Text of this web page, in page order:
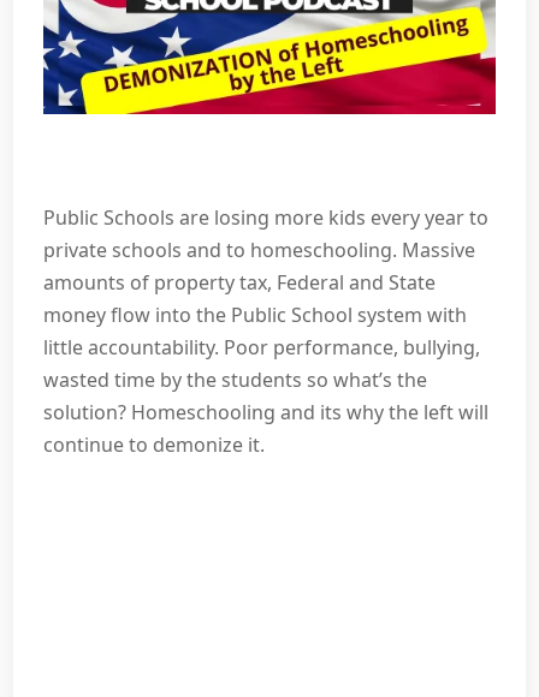
Public Schools are losing more kids every year to
private schools and to homeschooling. Massive
amounts of property tax, Federal and State
money flow into the Public School system with
little accountability. Poor performance, bullying,
wasted time by the students so what’s the
solution? Homeschooling and its why the left will
continue to demonize it.